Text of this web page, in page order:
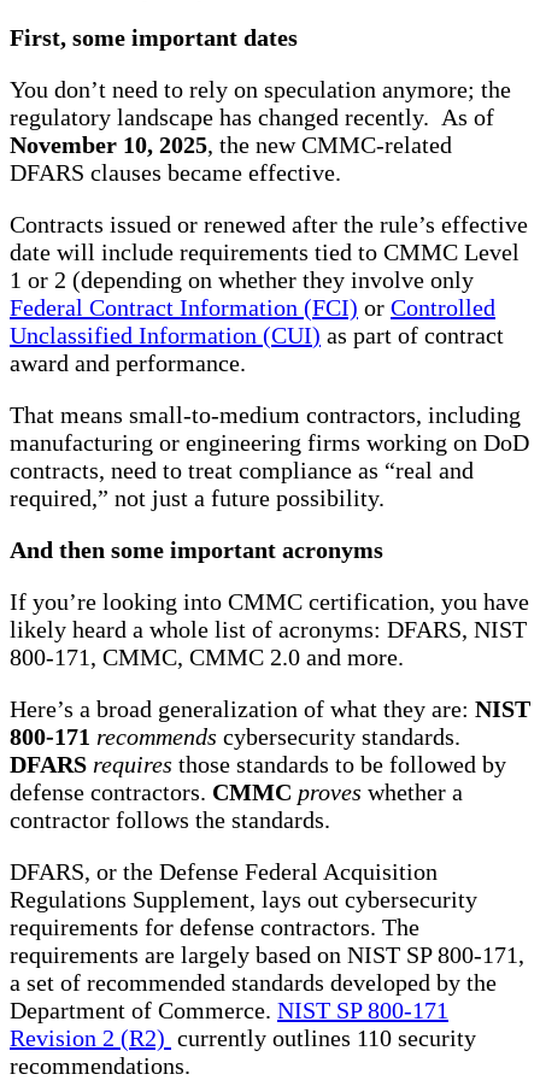
First, some important dates
You don’t need to rely on speculation anymore; the
regulatory landscape has changed recently. As of
November 10, 2025, the new CMMC-related
DFARS clauses became effective.
Contracts issued or renewed after the rule’s effective
date will include requirements tied to CMMC Level
1 or 2 (depending on whether they involve only
Federal Contract Information (FCI) or Controlled
Unclassified Information (CUI) as part of contract
award and performance.
That means small-to-medium contractors, including
manufacturing or engineering firms working on DoD
contracts, need to treat compliance as “real and
required,” not just a future possibility.
And then some important acronyms
If you’re looking into CMMC certification, you have
likely heard a whole list of acronyms: DFARS, NIST
800-171, CMMC, CMMC 2.0 and more.
Here’s a broad generalization of what they are: NIST
800-171 recommends cybersecurity standards.
DFARS requires those standards to be followed by
defense contractors. CMMC proves whether a
contractor follows the standards.
DFARS, or the Defense Federal Acquisition
Regulations Supplement, lays out cybersecurity
requirements for defense contractors. The
requirements are largely based on NIST SP 800-171,
a set of recommended standards developed by the
Department of Commerce. NIST SP 800-171
Revision 2 (R2) currently outlines 110 security
recommendations.